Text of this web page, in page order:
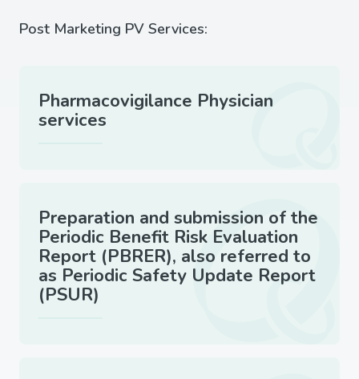
Post Marketing PV Services:
Pharmacovigilance Physician
services
Preparation and submission of the
Periodic Benefit Risk Evaluation
Report (PBRER), also referred to
as Periodic Safety Update Report
(PSUR)